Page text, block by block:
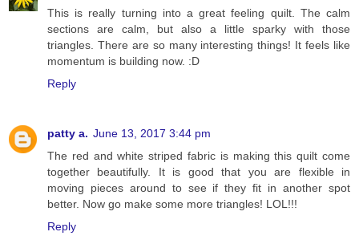
This is really turning into a great feeling quilt. The calm
sections are calm, but also a little sparky with those
triangles. There are so many interesting things! It feels like
momentum is building now. :D
Reply
patty a. June 13, 2017 3:44 pm
The red and white striped fabric is making this quilt come
together beautifully. It is good that you are flexible in
moving pieces around to see if they fit in another spot
better. Now go make some more triangles! LOL!!!
Reply